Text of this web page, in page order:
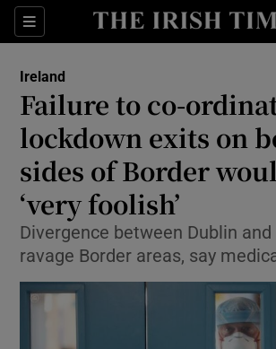
Sections
Show Culture
Show
Ireland
Failure to co-
lockdown exits on
sides of Border
‘very foolish’
Divergence between Dublin
ravage Border areas, say